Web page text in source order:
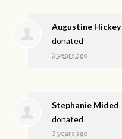
Augustine Hickey
donated
3 years ago
Stephanie Mided
donated
3 years ago